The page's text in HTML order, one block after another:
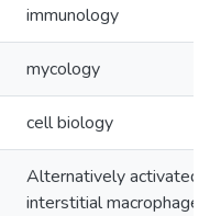
immunology
mycology
cell biology
Alternatively activated
interstitial